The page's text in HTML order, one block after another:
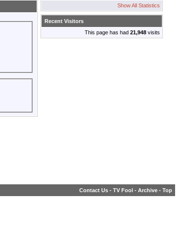
Show All Statistics
Recent Visitors
This page has had 21,948 visits
Contact Us - TV Fool - Archive - Top